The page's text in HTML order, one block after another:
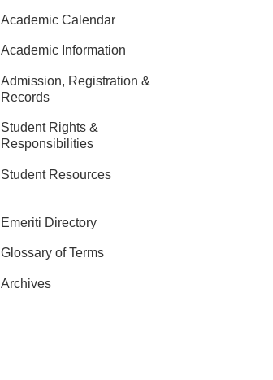
Academic Calendar
Academic Information
Admission, Registration &
Records
Student Rights &
Responsibilities
Student Resources
Emeriti Directory
Glossary of Terms
Archives